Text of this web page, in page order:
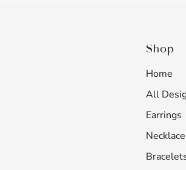
Shop
Home
All
Earrings